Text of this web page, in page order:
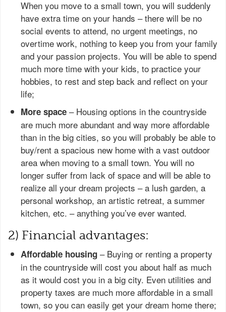
When you move to a small town, you will suddenly
have extra time on your hands – there will be no
social events to attend, no urgent meetings, no
overtime work, nothing to keep you from your family
and your passion projects. You will be able to spend
much more time with your kids, to practice your
hobbies, to rest and step back and reflect on your
life;
More space – Housing options in the countryside
are much more abundant and way more affordable
than in the big cities, so you will probably be able to
buy/rent a spacious new home with a vast outdoor
area when moving to a small town. You will no
longer suffer from lack of space and will be able to
realize all your dream projects – a lush garden, a
personal workshop, an artistic retreat, a summer
kitchen, etc. – anything you’ve ever wanted.
2) Financial advantages:
Affordable housing – Buying or renting a property
in the countryside will cost you about half as much
as it would cost you in a big city. Even utilities and
property taxes are much more affordable in a small
town, so you can easily get your dream home there;